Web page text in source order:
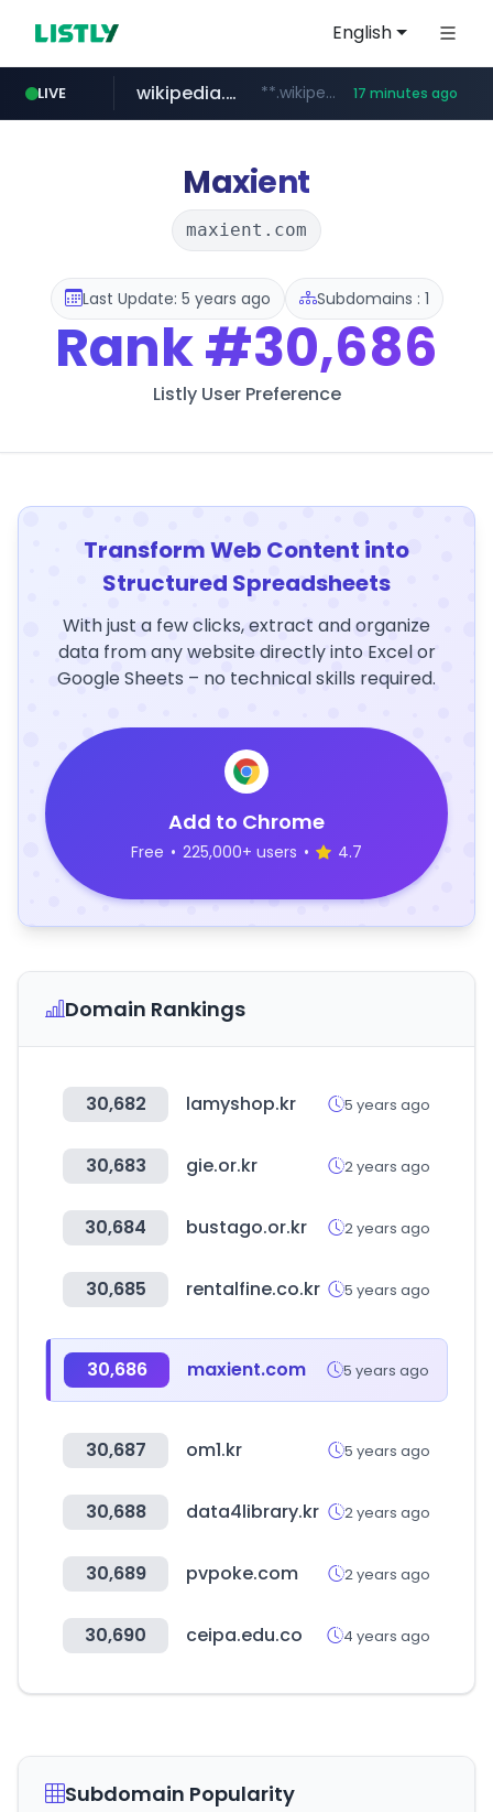
English
LIVE
line.me *****.line.me/*********/*****...
wikipedia.org **.wikipedia.org/****/*****... 17 minutes ago
cloud.microsoft teams.cloud.microsoft
listly.io www.listly.io/*******
coupang.com **.coupang.com/***/*****...
Maxient
maxient.com
Last Update: 5 years ago Subdomains : 1
Rank#30,686
Listly User Preference
Transform Web Content into
Structured Spreadsheets
With just a few clicks, extract and organize
data from any website directly into Excel or
Google Sheets – no technical skills required.
Add to Chrome
Free • 225,000+ users • 4.7
Domain Rankings
30,682 lamyshop.kr 5 years ago
30,683 gie.or.kr 2 years ago
30,684 bustago.or.kr 2 years ago
30,685 rentalfine.co.kr 5 years ago
30,686 maxient.com 5 years ago
30,687 om1.kr 5 years ago
30,688 data4library.kr 2 years ago
30,689 pvpoke.com 2 years ago
30,690 ceipa.edu.co 4 years ago
Subdomain Popularity